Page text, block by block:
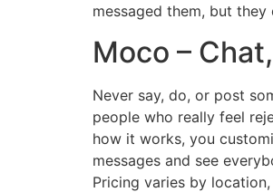
messaged them, but they
Moco –
Never say, do, or post
people who really feel
how it works, you
messages and see
Pricing varies by